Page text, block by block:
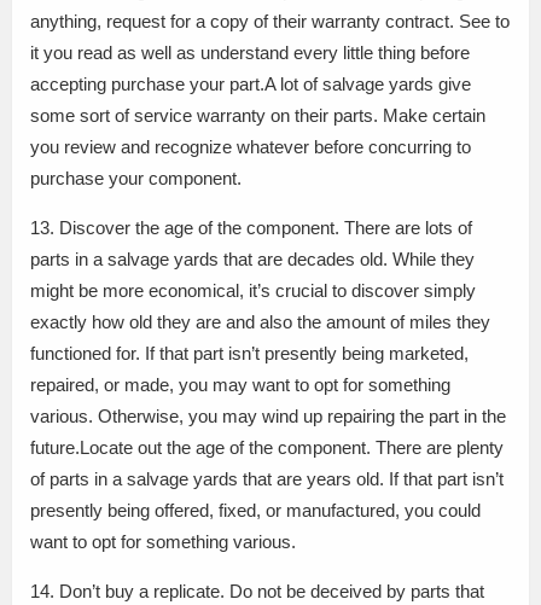
anything, request for a copy of their warranty contract. See to
it you read as well as understand every little thing before
accepting purchase your part.A lot of salvage yards give
some sort of service warranty on their parts. Make certain
you review and recognize whatever before concurring to
purchase your component.
13. Discover the age of the component. There are lots of
parts in a salvage yards that are decades old. While they
might be more economical, it’s crucial to discover simply
exactly how old they are and also the amount of miles they
functioned for. If that part isn’t presently being marketed,
repaired, or made, you may want to opt for something
various. Otherwise, you may wind up repairing the part in the
future.Locate out the age of the component. There are plenty
of parts in a salvage yards that are years old. If that part isn’t
presently being offered, fixed, or manufactured, you could
want to opt for something various.
14. Don’t buy a replicate. Do not be deceived by parts that